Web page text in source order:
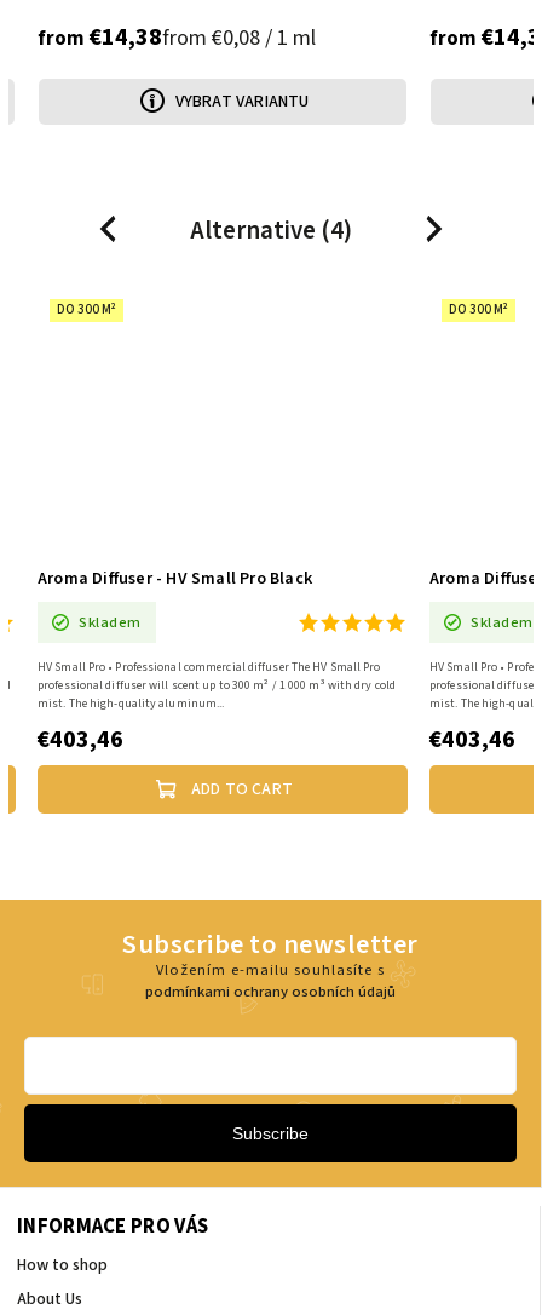
from €14,38from €0,08 / 1 ml
VYBRAT VARIANTU
from
Alternative (4)
Previous
DO 300 M²
Aroma Diffuser - HV Small Pro Black
Skladem
€403,46
ADD TO CART
HV Small Pro • Professional commercial diffuser The HV Small Pro
professional diffuser will scent up to 300 m² / 1 000 m³ with dry cold
mist. The high-quality aluminum...
DO 300 M²
Aroma
Skladem
€403,46
HV Small Pro •
professional diffuser
mist. The high-
Next
INFORMACE PRO VÁS
How to shop
About Us
Subscribe to newsletter
Vložením e-mailu souhlasíte s
podmínkami ochrany osobních údajů
Subscribe